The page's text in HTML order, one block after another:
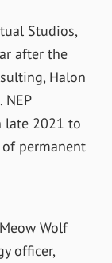
Studios,
after the
Halon
late 2021 to
permanent
Wolf
officer,